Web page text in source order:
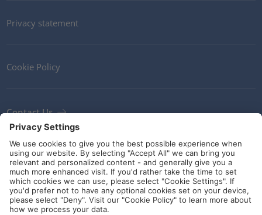
Privacy statement
Cookie Policy
Contact Us
Newsletter
Terms and Conditions
Ethics
Guidelines and commitments